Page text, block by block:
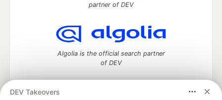
DEV Takeovers
partner of DEV
Algolia is the official search partner
of DEV